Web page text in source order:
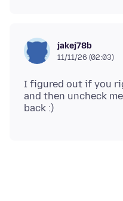
jakej78b
11/11/26 (02:03)
I figured out if you
and then uncheck